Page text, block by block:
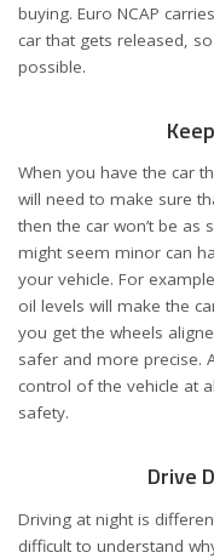
buying. Euro NCAP
car that gets released,
possible.
When you have the car
will need to make sure
then the car won’t be as
might seem minor can
your vehicle. For
oil levels will make the
you get the wheels
safer and more precise.
control of the vehicle at
safety.
Drive
Driving at night is
difficult to understand